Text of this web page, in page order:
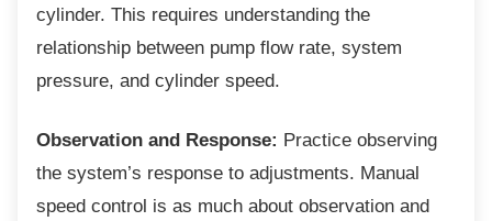
cylinder. This requires understanding the
relationship between pump flow rate, system
pressure, and cylinder speed.
Observation and Response: Practice observing
the system’s response to adjustments. Manual
speed control is as much about observation and